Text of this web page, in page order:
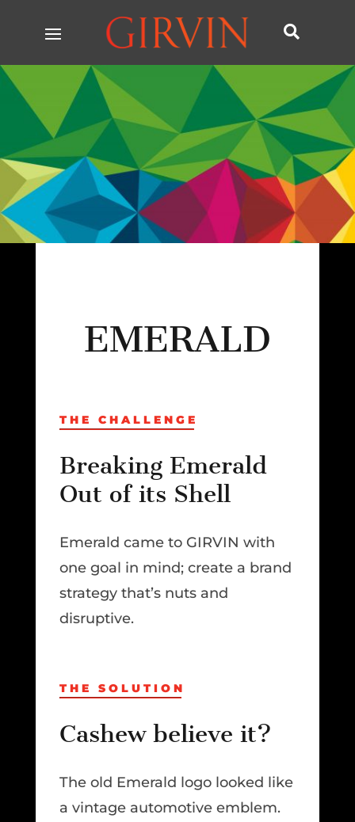

EMERALD
THE CHALLENGE
Breaking Emerald
Out of its Shell
Emerald came to GIRVIN with
one goal in mind; create a brand
strategy that’s nuts and
disruptive.
THE SOLUTION
Cashew believe it?
The old Emerald logo looked like
a vintage automotive emblem.